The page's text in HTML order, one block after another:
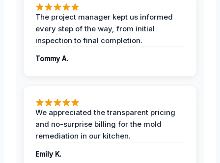
The project manager kept us informed
every step of the way, from initial
inspection to final completion.
Tommy A.
We appreciated the transparent pricing
and no-surprise billing for the mold
remediation in our kitchen.
Emily K.